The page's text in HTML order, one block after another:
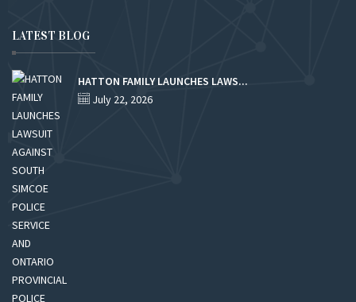
LATEST BLOG
HATTON FAMILY LAUNCHES LAWS...
July 22, 2026